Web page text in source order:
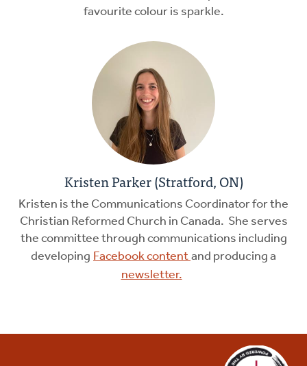
favourite colour is sparkle.
Kristen Parker (Stratford, ON)
Kristen is the Communications Coordinator for the
Christian Reformed Church in Canada. She serves
the committee through communications including
developing Facebook content and producing a
newsletter.